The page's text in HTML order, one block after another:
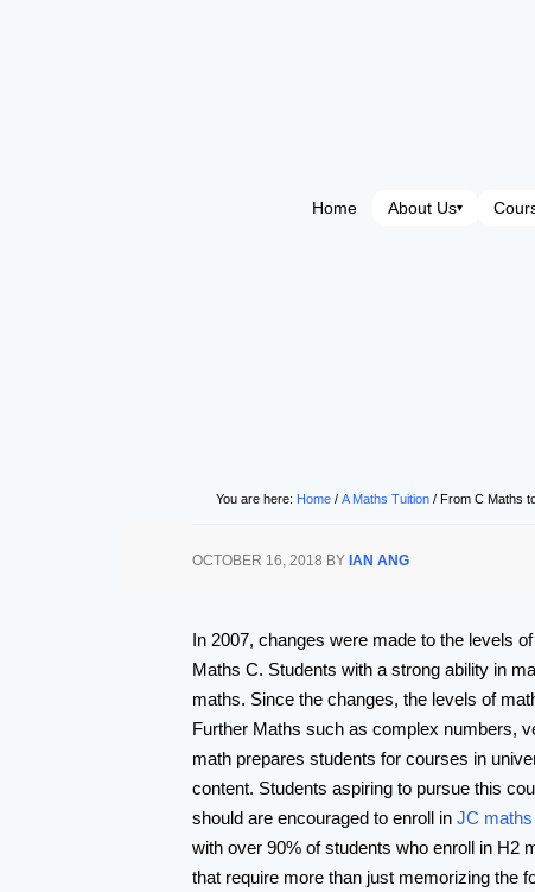
Home About Us▾
You are here: Home / A Maths Tuition / From C Maths
OCTOBER 16, 2018 BY IAN ANG
In 2007, changes were made to the levels
Maths C. Students with a strong ability in
maths. Since the changes, the levels of
Further Maths such as complex numbers,
math prepares students for courses in
content. Students aspiring to pursue this
should are encouraged to enroll in JC maths
with over 90% of students who enroll in H2
that require more than just memorizing the